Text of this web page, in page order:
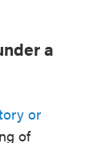
a
or
of